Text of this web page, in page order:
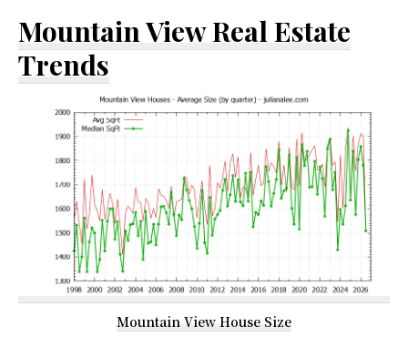
Mountain View Real Estate
Trends
Mountain View House Size